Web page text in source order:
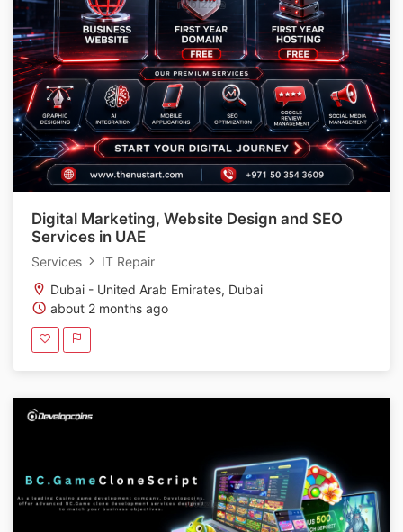
Digital Marketing, Website Design and SEO
Services in UAE
Services
IT Repair
Dubai - United Arab Emirates, Dubai
about 2 months ago